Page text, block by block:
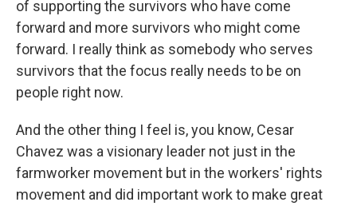
of supporting the survivors who have come
forward and more survivors who might come
forward. I really think as somebody who serves
survivors that the focus really needs to be on
people right now.
And the other thing I feel is, you know, Cesar
Chavez was a visionary leader not just in the
farmworker movement but in the workers' rights
movement and did important work to make great